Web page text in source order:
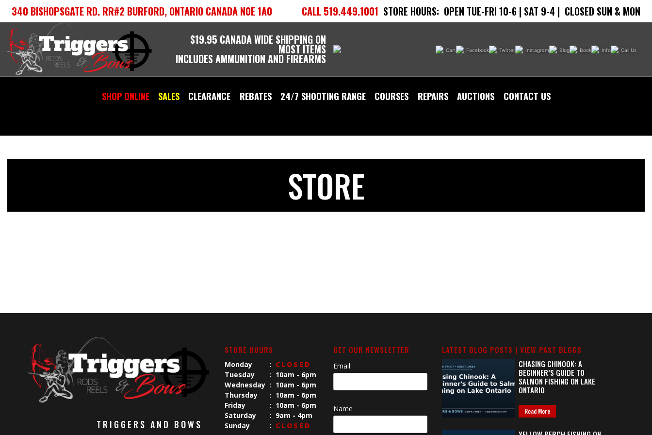
Skip
content
340 BISHOPSGATE RD. RR#2 BURFORD, ONTARIO CANADA N0E 1A0 CALL 519.449.1001 STORE HOURS: OPEN TUE-FRI 10-6 | SAT 9-4 | CLOSED SUN & MON
$19.95 CANADA WIDE SHIPPING ON
MOST ITEMS
INCLUDES AMMUNITION AND FIREARMS
Cart Facebook Twitter Instagram Blog Book Info Call Us
SHOP ONLINE SALES CLEARANCE REBATES 24/7 SHOOTING RANGE COURSES REPAIRS AUCTIONS CONTACT US
STORE
TRIGGERS AND BOWS
STORE HOURS
Monday : CLOSED
Tuesday
: 10am - 6pm
Wednesday : 10am - 6pm
Thursday
: 10am - 6pm
Friday
: 10am - 6pm
Saturday
: 9am - 4pm
Sunday
: CLOSED
GET OUR NEWSLETTER
Email
Name
LATEST BLOG POSTS | VIEW PAST BLOGS
CHASING CHINOOK: A
BEGINNER’S GUIDE TO
SALMON FISHING ON LAKE
ONTARIO
Read More